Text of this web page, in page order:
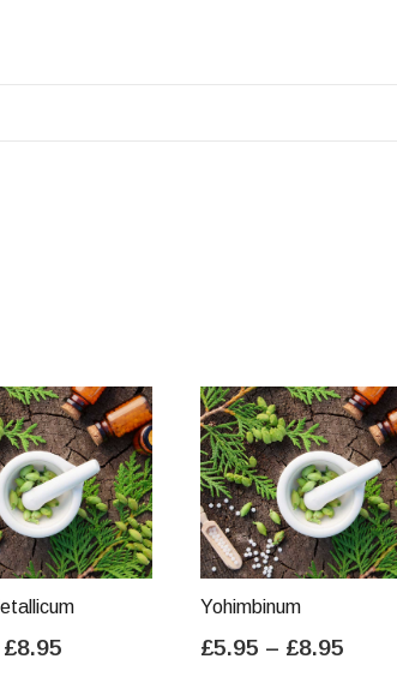
£8.95
Yohimbinum
£5.95 – £8.95